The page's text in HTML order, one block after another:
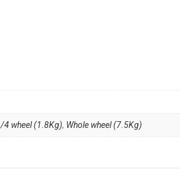
4 wheel (1.8Kg), Whole wheel (7.5Kg)